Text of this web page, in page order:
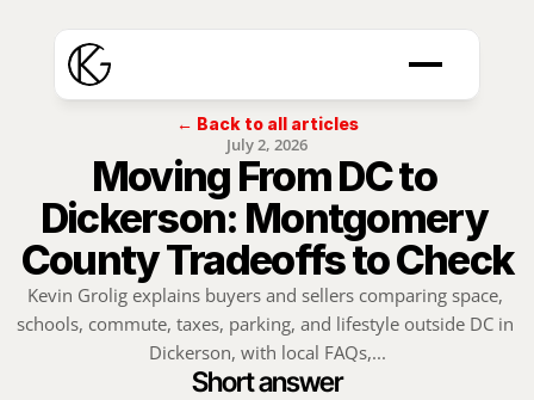
← Back to all articles
July 2, 2026
Moving From DC to
Dickerson: Montgomery
County Tradeoffs to Check
Kevin Grolig explains buyers and sellers comparing space,
schools, commute, taxes, parking, and lifestyle outside DC in
Dickerson, with local FAQs,...
Short answer